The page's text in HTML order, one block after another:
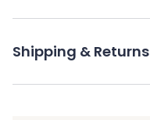
Shipping & Returns